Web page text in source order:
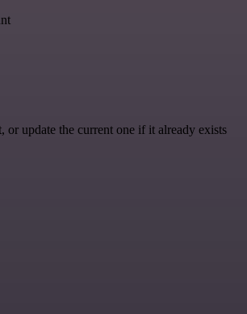
or update the current one if it already exists